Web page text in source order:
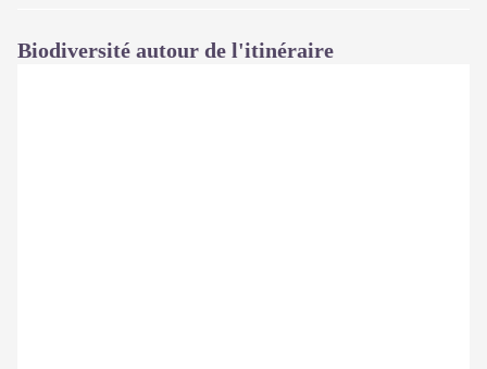
Biodiversité autour de l'itinéraire